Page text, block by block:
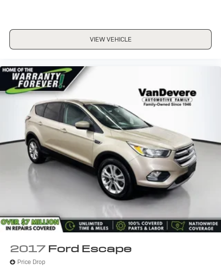
VIEW VEHICLE
2017 Ford Escape
Price Drop